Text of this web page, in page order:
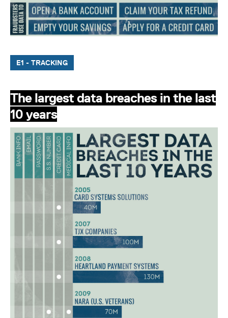
E1 - TRACKING
The largest data breaches in the last
10 years